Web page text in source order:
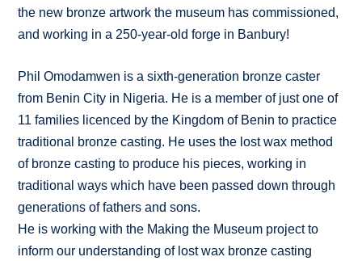
the new bronze artwork the museum has commissioned,
and working in a 250-year-old forge in Banbury!
Phil Omodamwen is a sixth-generation bronze caster
from Benin City in Nigeria. He is a member of just one of
11 families licenced by the Kingdom of Benin to practice
traditional bronze casting. He uses the lost wax method
of bronze casting to produce his pieces, working in
traditional ways which have been passed down through
generations of fathers and sons.
He is working with the Making the Museum project to
inform our understanding of lost wax bronze casting